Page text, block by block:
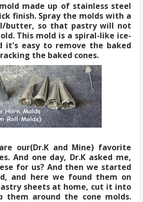
made up of stainless steel
finish. Spray the molds with a
butter, so that pastry will not
This mold is a spiral-like ice-
it's easy to remove the baked
the baked cones.
our(Dr.K and Mine) favorite
And one day, Dr.K asked me,
for us? And then we started
and here we found them on
sheets at home, cut it into
them around the cone molds.